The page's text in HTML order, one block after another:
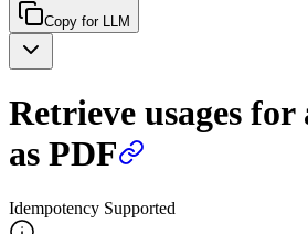
Copy for LLM
Retrieve usages for
as PDF
Idempotency Supported